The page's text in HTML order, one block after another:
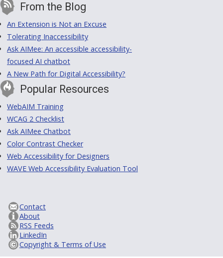
From the Blog
An Extension is Not an Excuse
Tolerating Inaccessibility
Ask AIMee: An accessible accessibility-
focused AI chatbot
A New Path for Digital Accessibility?
Popular Resources
WebAIM Training
WCAG 2 Checklist
Ask AIMee Chatbot
Color Contrast Checker
Web Accessibility for Designers
WAVE Web Accessibility Evaluation Tool
Contact
About
RSS Feeds
LinkedIn
Copyright & Terms of Use